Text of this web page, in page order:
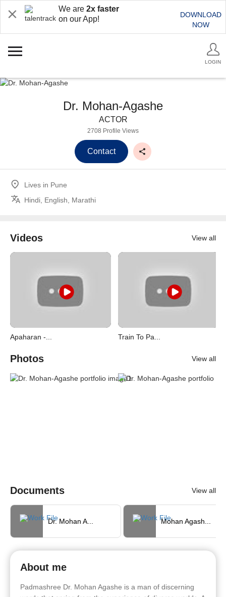
We are 2x faster
on our App!
DOWNLOAD
NOW
LOGIN
Dr. Mohan-Agashe
ACTOR
2708 Profile Views
Contact
Lives in Pune
Hindi, English, Marathi
Videos View all
Apaharan -... Train To Pa...
Photos View all
Documents View all
Dr. Mohan A... Mohan Agash...
About me
Padmashree Dr. Mohan Agashe is a man of discerning